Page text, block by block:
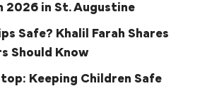
2026 in St. Augustine
Safe? Khalil Farah Shares
Should Know
Keeping Children Safe